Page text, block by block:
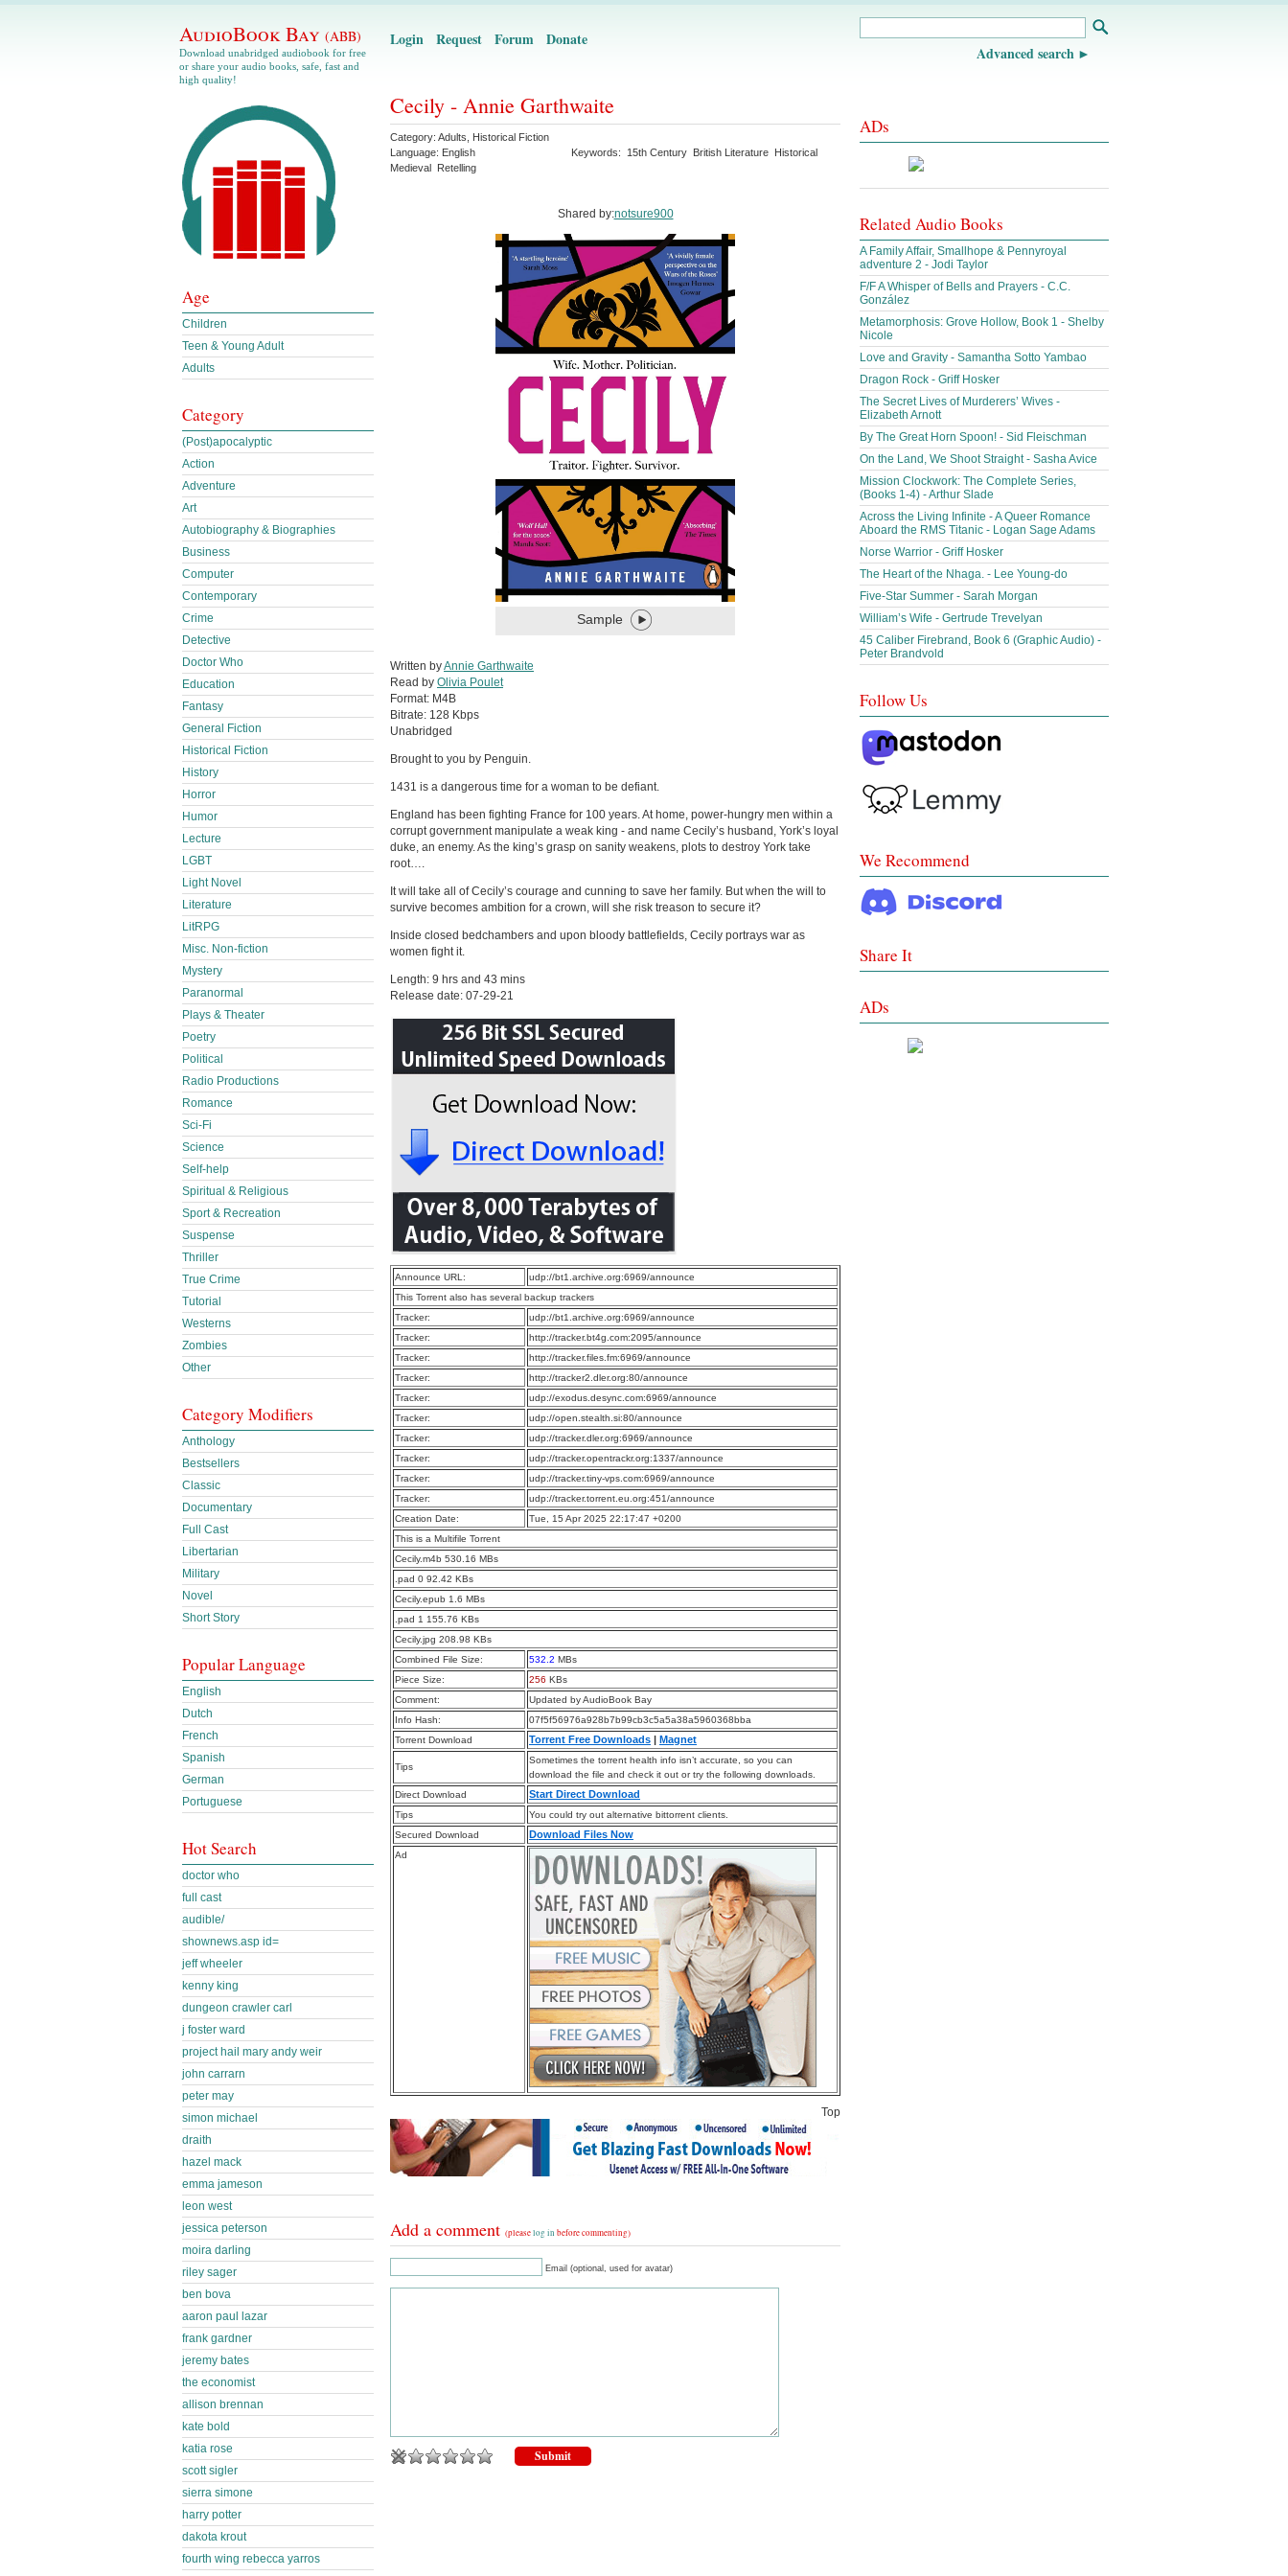
AudioBook Bay (ABB)
Download unabridged audiobook for free
or share your audio books, safe, fast and
high quality!
Login Request Forum Donate
Advanced search
Cecily - Annie Garthwaite
Category: Adults
Historical Fiction
Language: English Keywords: 15th Century British Literature Historical
Medieval Retelling
Shared by:notsure900
Sample
Written byAnnie Garthwaite
Read by Olivia Poulet
Format: M4B
Bitrate: 128 Kbps
Unabridged
Brought to you by Penguin.
1431 is a dangerous time for a woman to be defiant.
England has been fighting France for 100 years. At home, power-hungry men within a
corrupt government manipulate a weak king - and name Cecily’s husband, York’s loyal
duke, an enemy. As the king’s grasp on sanity weakens, plots to destroy York take
root….
It will take all of Cecily’s courage and cunning to save her family. But when the will to
survive becomes ambition for a crown, will she risk treason to secure it?
Inside closed bedchambers and upon bloody battlefields, Cecily portrays war as
women fight it.
Length: 9 hrs and 43 mins
Release date: 07-29-21
Announce URL:
udp://bt1.archive.org:6969/announce
This Torrent also has several backup trackers
Tracker:
udp://bt1.archive.org:6969/announce
Tracker:
http://tracker.bt4g.com:2095/announce
Tracker:
http://tracker.files.fm:6969/announce
Tracker:
http://tracker2.dler.org:80/announce
Tracker:
udp://exodus.desync.com:6969/announce
Tracker:
udp://open.stealth.si:80/announce
Tracker:
udp://tracker.dler.org:6969/announce
Tracker:
udp://tracker.opentrackr.org:1337/announce
Tracker:
udp://tracker.tiny-vps.com:6969/announce
Tracker:
udp://tracker.torrent.eu.org:451/announce
Creation Date:
Tue, 15 Apr 2025 22:17:47 +0200
This is a Multifile Torrent
Cecily.m4b 530.16 MBs
.pad 0 92.42 KBs
Cecily.epub 1.6 MBs
.pad 1 155.76 KBs
Cecily.jpg 208.98 KBs
Combined File Size:
532.2 MBs
Piece Size:
256 KBs
Comment:
Updated by AudioBook Bay
Info Hash:
07f5f56976a928b7b99cb3c5a5a38a5960368bba
Torrent Download
Torrent Free Downloads | Magnet
Tips
Sometimes the torrent health info isn’t accurate, so you can
download the file and check it out or try the following downloads.
Direct Download
Start Direct Download
Tips
You could try out alternative bittorrent clients.
Secured Download
Download Files Now
Ad
Top
Add a comment (pleaselog in before commenting)
Email (optional, used for avatar)
Age
Children
Teen & Young Adult
Adults
Category
(Post)apocalyptic
Action
Adventure
Art
Autobiography & Biographies
Business
Computer
Contemporary
Crime
Detective
Doctor Who
Education
Fantasy
General Fiction
Historical Fiction
History
Horror
Humor
Lecture
LGBT
Light Novel
Literature
LitRPG
Misc. Non-fiction
Mystery
Paranormal
Plays & Theater
Poetry
Political
Radio Productions
Romance
Sci-Fi
Science
Self-help
Spiritual & Religious
Sport & Recreation
Suspense
Thriller
True Crime
Tutorial
Westerns
Zombies
Other
Category Modifiers
Anthology
Bestsellers
Classic
Documentary
Full Cast
Libertarian
Military
Novel
Short Story
Popular Language
English
Dutch
French
Spanish
German
Portuguese
Hot Search
doctor who
full cast
audible/
shownews.asp id=
jeff wheeler
kenny king
dungeon crawler carl
j foster ward
project hail mary andy weir
john carrarn
peter may
simon michael
draith
hazel mack
emma jameson
leon west
jessica peterson
moira darling
riley sager
ben bova
aaron paul lazar
frank gardner
jeremy bates
the economist
allison brennan
kate bold
katia rose
scott sigler
sierra simone
harry potter
dakota krout
fourth wing rebecca yarros
ADs
Related Audio Books
A Family Affair, Smallhope & Pennyroyal
adventure 2 - Jodi Taylor
F/F A Whisper of Bells and Prayers - C.C.
González
Metamorphosis: Grove Hollow, Book 1 - Shelby
Nicole
Love and Gravity - Samantha Sotto Yambao
Dragon Rock - Griff Hosker
The Secret Lives of Murderers’ Wives -
Elizabeth Arnott
By The Great Horn Spoon! - Sid Fleischman
On the Land, We Shoot Straight - Sasha Avice
Mission Clockwork: The Complete Series,
(Books 1-4) - Arthur Slade
Across the Living Infinite - A Queer Romance
Aboard the RMS Titanic - Logan Sage Adams
Norse Warrior - Griff Hosker
The Heart of the Nhaga. - Lee Young-do
Five-Star Summer - Sarah Morgan
William’s Wife - Gertrude Trevelyan
45 Caliber Firebrand, Book 6 (Graphic Audio) -
Peter Brandvold
Follow Us
We Recommend
Share It
ADs